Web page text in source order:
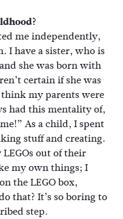
me independently,
I have a sister, who is
she was born with
certain if she was
my parents were
had this mentality of,
As a child, I spent
stuff and creating.
out of their
my own things; I
the LEGO box,
that? It’s so boring to
step.